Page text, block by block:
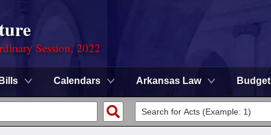
Session, 2022
Bills Calendars Arkansas Law Budget